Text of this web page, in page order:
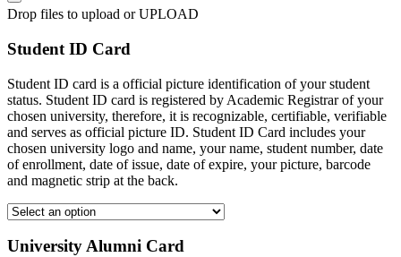
Drop files to upload or UPLOAD
Student ID Card
Student ID card is a official picture identification of your student
status. Student ID card is registered by Academic Registrar of your
chosen university, therefore, it is recognizable, certifiable, verifiable
and serves as official picture ID. Student ID Card includes your
chosen university logo and name, your name, student number, date
of enrollment, date of issue, date of expire, your picture, barcode
and magnetic strip at the back.
University Alumni Card